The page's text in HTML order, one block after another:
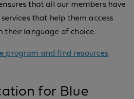
that all our members have
that help them access
their language of choice.
program and find resources
for Blue